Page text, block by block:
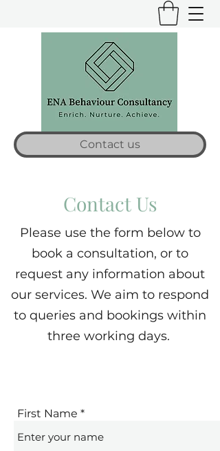
Contact us
Contact Us
Please use the form below to
book a consultation, or to
request any information about
our services. We aim to respond
to queries and bookings within
three working days.
First Name